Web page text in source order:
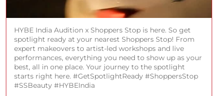
HYBE India Audition x Shoppers Stop is here. So get
spotlight ready at your nearest Shoppers Stop! From
expert makeovers to artist-led workshops and live
performances, everything you need to show up as your
best, all in one place. Your journey to the spotlight
starts right here. #GetSpotlightReady #ShoppersStop
#SSBeauty #HYBEIndia